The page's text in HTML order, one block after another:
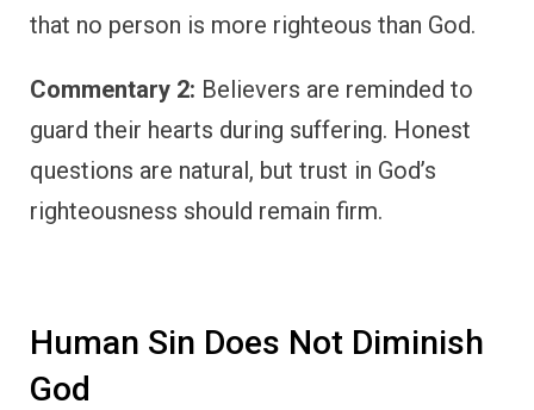
that no person is more righteous than God.
Commentary 2: Believers are reminded to
guard their hearts during suffering. Honest
questions are natural, but trust in God’s
righteousness should remain firm.
Human Sin Does Not Diminish
God